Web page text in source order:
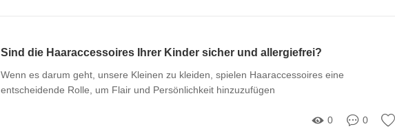
Sind die Haaraccessoires Ihrer Kinder sicher und allergiefrei?
Wenn es darum geht, unsere Kleinen zu kleiden, spielen Haaraccessoires eine
entscheidende Rolle, um Flair und Persönlichkeit hinzuzufügen
0 0